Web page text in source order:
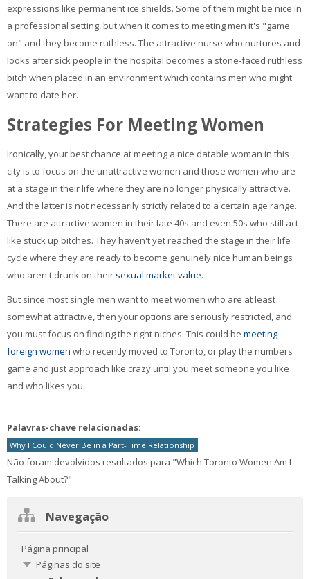
expressions like permanent ice shields. Some of them might be nice in
a professional setting, but when it comes to meeting men it's "game
on" and they become ruthless. The attractive nurse who nurtures and
looks after sick people in the hospital becomes a stone-faced ruthless
bitch when placed in an environment which contains men who might
want to date her.
Strategies For Meeting Women
Ironically, your best chance at meeting a nice datable woman in this
city is to focus on the unattractive women and those women who are
at a stage in their life where they are no longer physically attractive.
And the latter is not necessarily strictly related to a certain age range.
There are attractive women in their late 40s and even 50s who still act
like stuck up bitches. They haven't yet reached the stage in their life
cycle where they are ready to become genuinely nice human beings
who aren't drunk on their sexual market value.
But since most single men want to meet women who are at least
somewhat attractive, then your options are seriously restricted, and
you must focus on finding the right niches. This could be meeting
foreign women who recently moved to Toronto, or play the numbers
game and just approach like crazy until you meet someone you like
and who likes you.
Palavras-chave relacionadas:
Why I Could Never Be in a Part-Time Relationship
Não foram devolvidos resultados para "Which Toronto Women Am I
Talking About?"
NavegaçãoNavegação
Página principal
Páginas do site